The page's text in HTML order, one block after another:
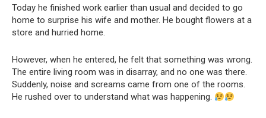
Today he finished work earlier than usual and decided to go
home to surprise his wife and mother. He bought flowers at a
store and hurried home.
However, when he entered, he felt that something was wrong.
The entire living room was in disarray, and no one was there.
Suddenly, noise and screams came from one of the rooms.
He rushed over to understand what was happening.